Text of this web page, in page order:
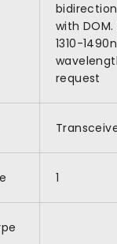
with
1310-
request
1